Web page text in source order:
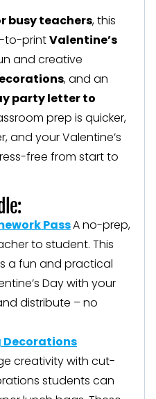
busy teachers, this
to-printValentine’s
and creative
, and an
party letter to
prep is quicker,
and your Valentine’s
free from start to
PassA no-prep,
to student. This
a fun and practical
Day with your
distribute – no
Decorations
creativity with cut-
students can